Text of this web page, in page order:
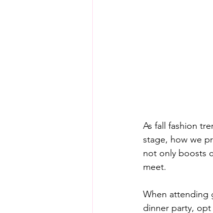
As fall fashion
stage, how we
not only boosts
meet.
When attending
dinner party, opt